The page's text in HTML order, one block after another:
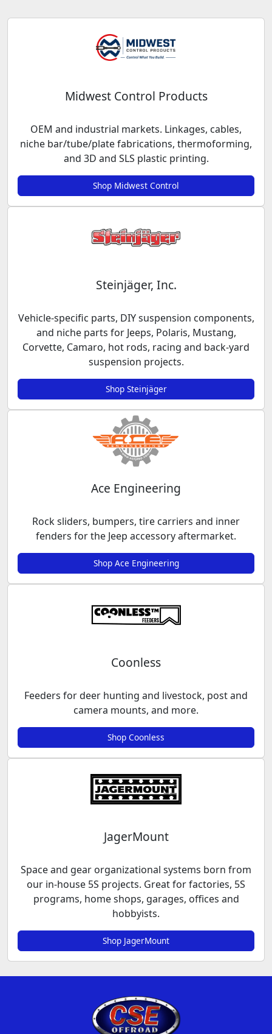
Midwest Control Products
OEM and industrial markets. Linkages, cables,
niche bar/tube/plate fabrications, thermoforming,
and 3D and SLS plastic printing.
Shop Midwest Control
Steinjäger, Inc.
Vehicle-specific parts, DIY suspension components,
and niche parts for Jeeps, Polaris, Mustang,
Corvette, Camaro, hot rods, racing and back-yard
suspension projects.
Shop Steinjäger
Ace Engineering
Rock sliders, bumpers, tire carriers and inner
fenders for the Jeep accessory aftermarket.
Shop Ace Engineering
Coonless
Feeders for deer hunting and livestock, post and
camera mounts, and more.
Shop Coonless
JagerMount
Space and gear organizational systems born from
our in-house 5S projects. Great for factories, 5S
programs, home shops, garages, offices and
hobbyists.
Shop JagerMount